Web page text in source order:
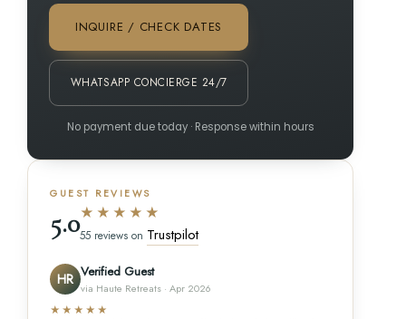
INQUIRE / CHECK DATES
WHATSAPP CONCIERGE 24/7
No payment due today · Response within hours
GUEST REVIEWS
5.0★★★★★
55 reviews on Trustpilot
HR Verified Guest
via Haute Retreats · Apr 2026
★★★★★